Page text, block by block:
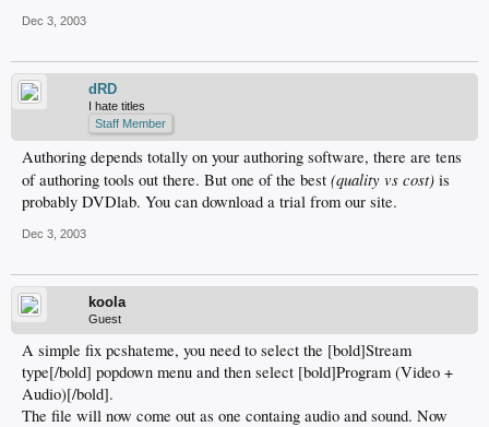
Dec 3, 2003
dRD
I hate titles
Staff Member
Authoring depends totally on your authoring software, there are tens
of authoring tools out there. But one of the best (quality vs cost) is
probably DVDlab. You can download a trial from our site.
Dec 3, 2003
koola
Guest
A simple fix pcshateme, you need to select the [bold]Stream
type[/bold] popdown menu and then select [bold]Program (Video +
Audio)[/bold].
The file will now come out as one containg audio and sound. Now